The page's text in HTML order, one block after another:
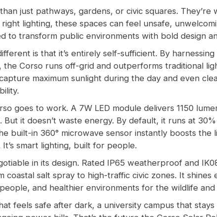
just pathways, gardens, or civic squares.
lighting, these spaces can feel unsafe,
to transform public environments with bold design
is that it’s entirely self-sufficient. By
Corso runs off-grid and outperforms traditional
maximum sunlight during the day and even
goes to work. A 7W LED module delivers 1150
But it doesn’t waste energy. By default, it runs at
built-in 360° microwave sensor instantly boosts
smart lighting, built for people.
in its design. Rated IP65 weatherproof and
coastal salt spray to high-traffic civic zones. It
and healthier environments for the wildlife
feels safe after dark, a university campus that